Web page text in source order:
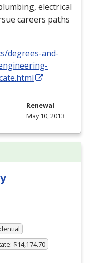
electrical
careers paths
degrees-and-
Renewal
May 10, 2013
$14,174.70